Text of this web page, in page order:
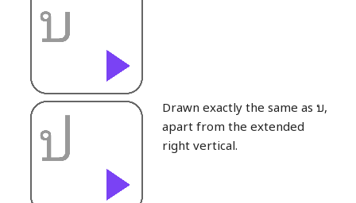
Drawn exactly the same as บ,
apart from the extended
right vertical.